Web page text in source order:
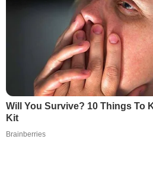
Will You Survive? 10 Things To
Kit
Brainberries